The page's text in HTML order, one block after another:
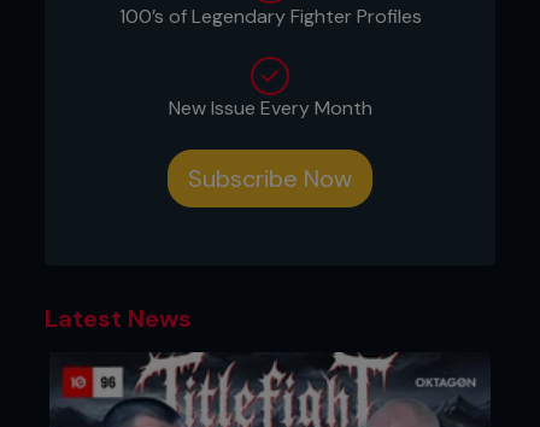
100’s of Legendary Fighter Profiles
New Issue Every Month
Subscribe Now
Latest News